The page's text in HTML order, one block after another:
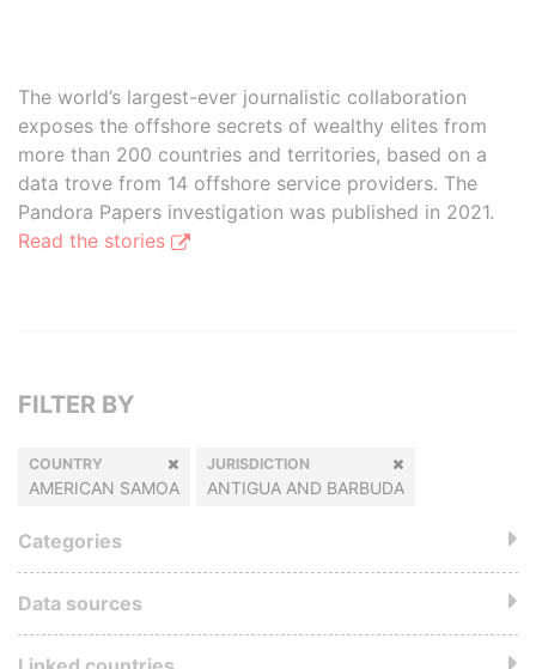
The world’s largest-ever journalistic collaboration
exposes the offshore secrets of wealthy elites from
more than 200 countries and territories, based on a
data trove from 14 offshore service providers. The
Pandora Papers investigation was published in 2021.
Read the stories
FILTER BY
COUNTRY
AMERICAN SAMOA
JURISDICTION
ANTIGUA AND BARBUDA
Categories
Data sources